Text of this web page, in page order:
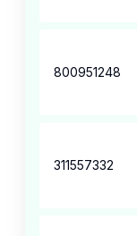
800951248
311557332